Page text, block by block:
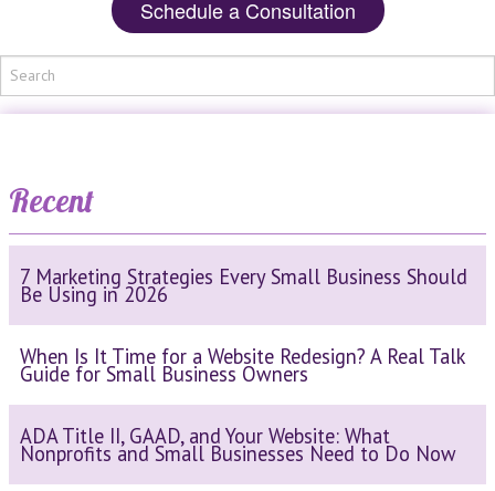
Schedule a Consultation
Recent
7 Marketing Strategies Every Small Business Should
Be Using in 2026
When Is It Time for a Website Redesign? A Real Talk
Guide for Small Business Owners
ADA Title II, GAAD, and Your Website: What
Nonprofits and Small Businesses Need to Do Now